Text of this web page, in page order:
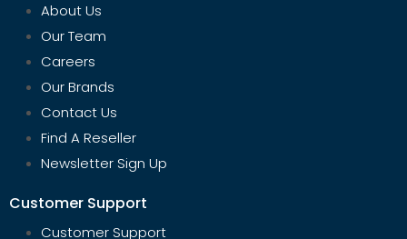
About Us
Our Team
Careers
Our Brands
Contact Us
Find A Reseller
Newsletter Sign Up
Customer Support
Customer Support